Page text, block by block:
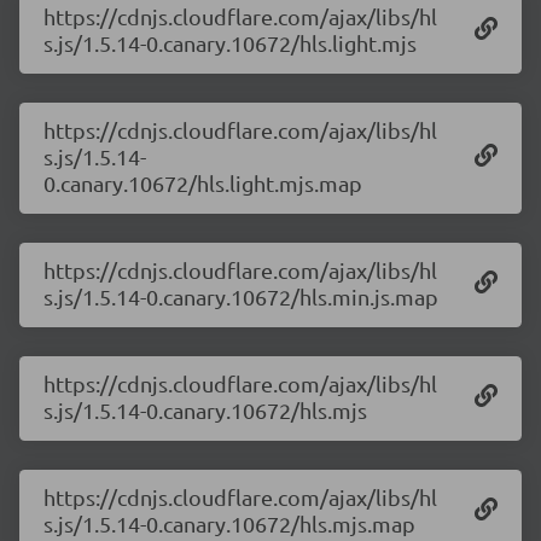
https://cdnjs.cloudflare.com/ajax/libs/hl
s.js/1.5.14-0.canary.10672/hls.light.mjs
https://cdnjs.cloudflare.com/ajax/libs/hl
s.js/1.5.14-
0.canary.10672/hls.light.mjs.map
https://cdnjs.cloudflare.com/ajax/libs/hl
s.js/1.5.14-0.canary.10672/hls.min.js.map
https://cdnjs.cloudflare.com/ajax/libs/hl
s.js/1.5.14-0.canary.10672/hls.mjs
https://cdnjs.cloudflare.com/ajax/libs/hl
s.js/1.5.14-0.canary.10672/hls.mjs.map